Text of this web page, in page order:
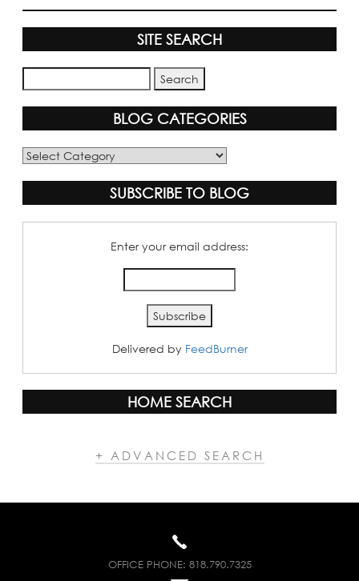
SITE SEARCH
BLOG CATEGORIES
Blog
SUBSCRIBE TO BLOG
Enter your email address:
Delivered by FeedBurner
HOME SEARCH
+ ADVANCED SEARCH
OFFICE PHONE: 818.790.7325